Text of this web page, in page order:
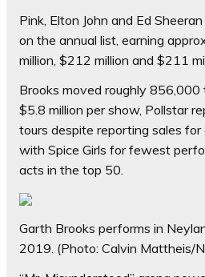
Pink, Elton John and Ed
on the annual list, earning
million, $212 million and $211
Brooks moved roughly 856,000
$5.8 million per show, Pollstar
tours despite reporting sales
with Spice Girls for fewest
acts in the top 50.
Garth Brooks performs in
2019. (Photo: Calvin Mattheis/